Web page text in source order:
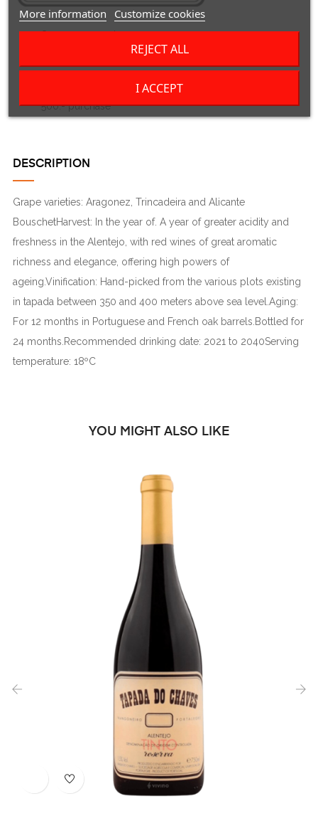
Secure payment
Visa, Mastercard, Twint or bank transfer
3 to 5 working days if in stock - free shipping from Fr.
500.- purchase
DESCRIPTION
Grape varieties: Aragonez, Trincadeira and Alicante
BouschetHarvest: In the year of. A year of greater acidity and
freshness in the Alentejo, with red wines of great aromatic
richness and elegance, offering high powers of
ageing.Vinification: Hand-picked from the various plots existing
in tapada between 350 and 400 meters above sea level.Aging:
For 12 months in Portuguese and French oak barrels.Bottled for
24 months.Recommended drinking date: 2021 to 2040Serving
temperature: 18ºC
YOU MIGHT ALSO LIKE
More information Customize cookies
REJECT ALL
I ACCEPT